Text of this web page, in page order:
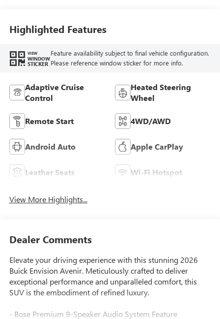
Highlighted Features
VIEW
WINDOW
STICKER
Feature availability subject to final vehicle configuration.
Please reference window sticker for more info.
Adaptive Cruise
Control
Heated Steering
Wheel
Remote Start 4WD/AWD
Android Auto Apple CarPlay
Leather Seats Wi-Fi Hotspot
View More Highlights...
Dealer Comments
Elevate your driving experience with this stunning 2026
Buick Envision Avenir. Meticulously crafted to deliver
exceptional performance and unparalleled comfort, this
SUV is the embodiment of refined luxury.
- Bose Premium 9-Speaker Audio System Feature